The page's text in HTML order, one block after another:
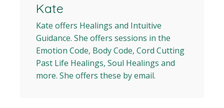
Kate
Kate offers Healings and Intuitive
Guidance. She offers sessions in the
Emotion Code, Body Code, Cord Cutting
Past Life Healings, Soul Healings and
more. She offers these by email.